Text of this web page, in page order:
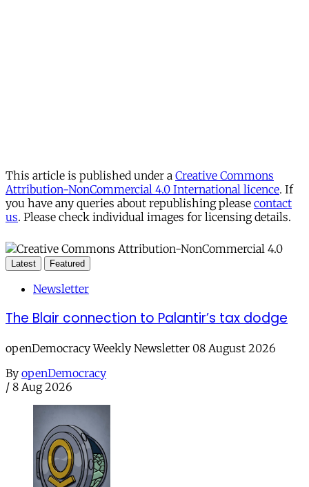
This article is published under a Creative Commons
Attribution-NonCommercial 4.0 International licence. If
you have any queries about republishing please contact
us. Please check individual images for licensing details.
Latest Featured
Newsletter
The Blair connection to Palantir’s tax dodge
openDemocracy Weekly Newsletter 08 August 2026
By openDemocracy
/ 8 Aug 2026